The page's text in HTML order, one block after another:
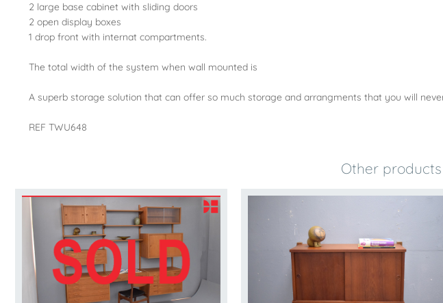
2 large base cabinet with sliding doors
2 open display boxes
1 drop front with internat compartments.
The total width of the system when wall mounted is
A superb storage solution that can offer so much storage and arrangments that you will
REF TWU648
Other